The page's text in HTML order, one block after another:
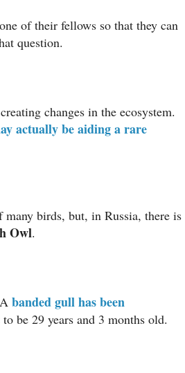
of their fellows so that they can
question.
changes in the ecosystem.
actually be aiding a rare
birds, but, in Russia, there is
Owl.
A banded gull has been
be 29 years and 3 months old.